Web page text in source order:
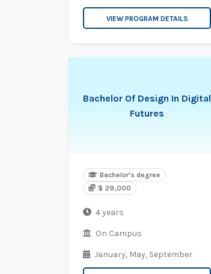
VIEW PROGRAM DETAILS
Bachelor Of Design In Digital
Futures
Bachelor's degree
$ 29,000
4 years
On Campus
January, May, September